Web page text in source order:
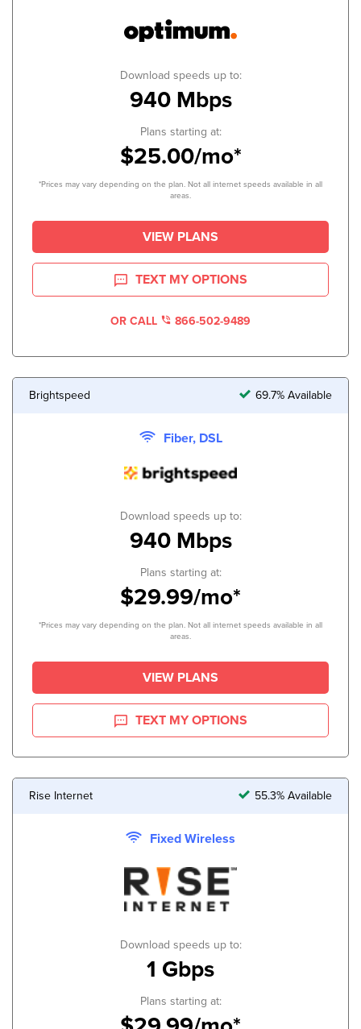
Download speeds up to:
940 Mbps
Plans starting at:
$25.00/mo*
*Prices may vary depending on the plan. Not all internet speeds available in all
areas.
VIEW PLANS
TEXT MY OPTIONS
OR CALL 866-502-9489
Brightspeed 69.7% Available
Fiber, DSL
Download speeds up to:
940 Mbps
Plans starting at:
$29.99/mo*
*Prices may vary depending on the plan. Not all internet speeds available in all
areas.
VIEW PLANS
TEXT MY OPTIONS
Rise Internet 55.3% Available
Fixed Wireless
Download speeds up to:
1 Gbps
Plans starting at: